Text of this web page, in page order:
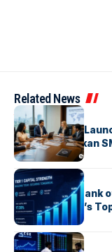
Related News
ARTICLES
EDB, IFC & EU
Boost Sri Lankan
ARTICLES
Commercial Bank
in The Banker’s
ARTICLES